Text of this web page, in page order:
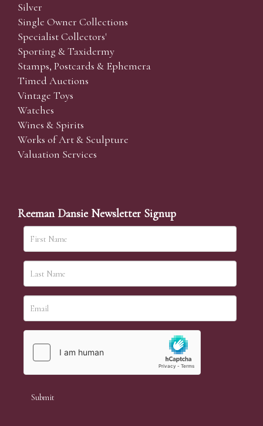
Silver
Single Owner Collections
Specialist Collectors'
Sporting & Taxidermy
Stamps, Postcards & Ephemera
Timed Auctions
Vintage Toys
Watches
Wines & Spirits
Works of Art & Sculpture
Valuation Services
Reeman Dansie Newsletter Signup